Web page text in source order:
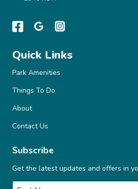
Quick Links
Park Amenities
Things To Do
About
Contact Us
Subscribe
Get the latest updates and offers in
Name *